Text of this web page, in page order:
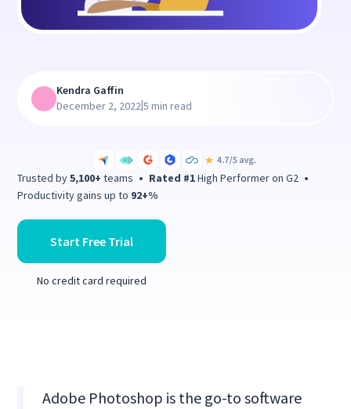
Trusted by5,100+ teams • Rated #1High Performer on G2 •
Productivity gains up to 92+%
Start Free Trial
No credit card required
Kendra Gaffin
December 2, 2022|5 min read
Adobe Photoshop is the go-to software